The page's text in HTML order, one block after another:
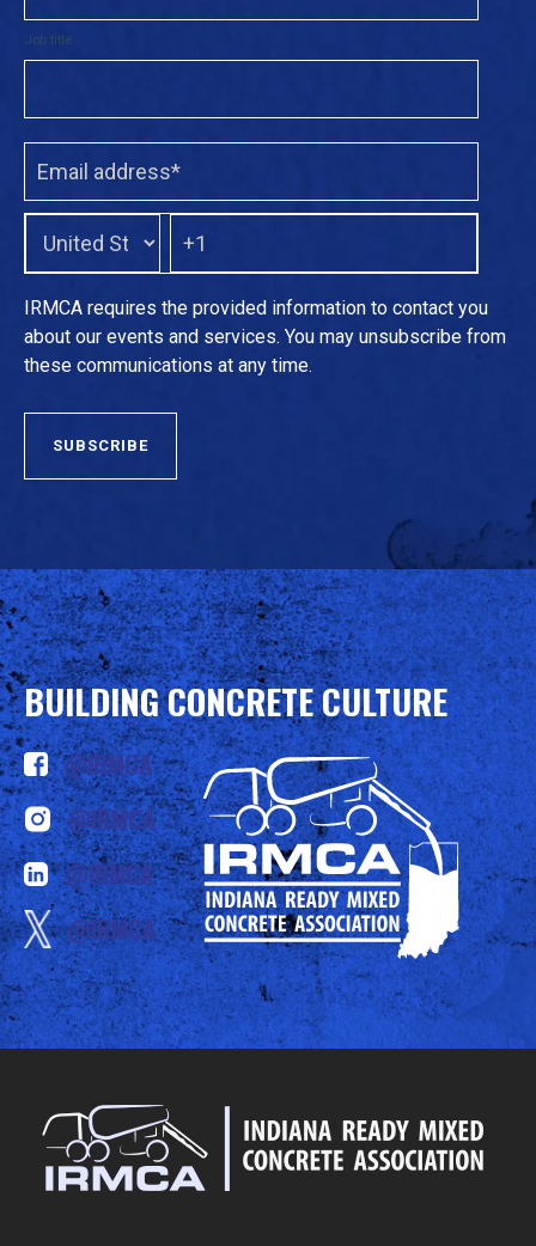
Job title
IRMCA requires the provided information to contact you
about our events and services. You may unsubscribe from
these communications at any time.
BUILDING CONCRETE CULTURE
@IRMCA
@IRMCA
@IRMCA
@IRMCA